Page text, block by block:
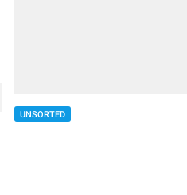
UNSORTED